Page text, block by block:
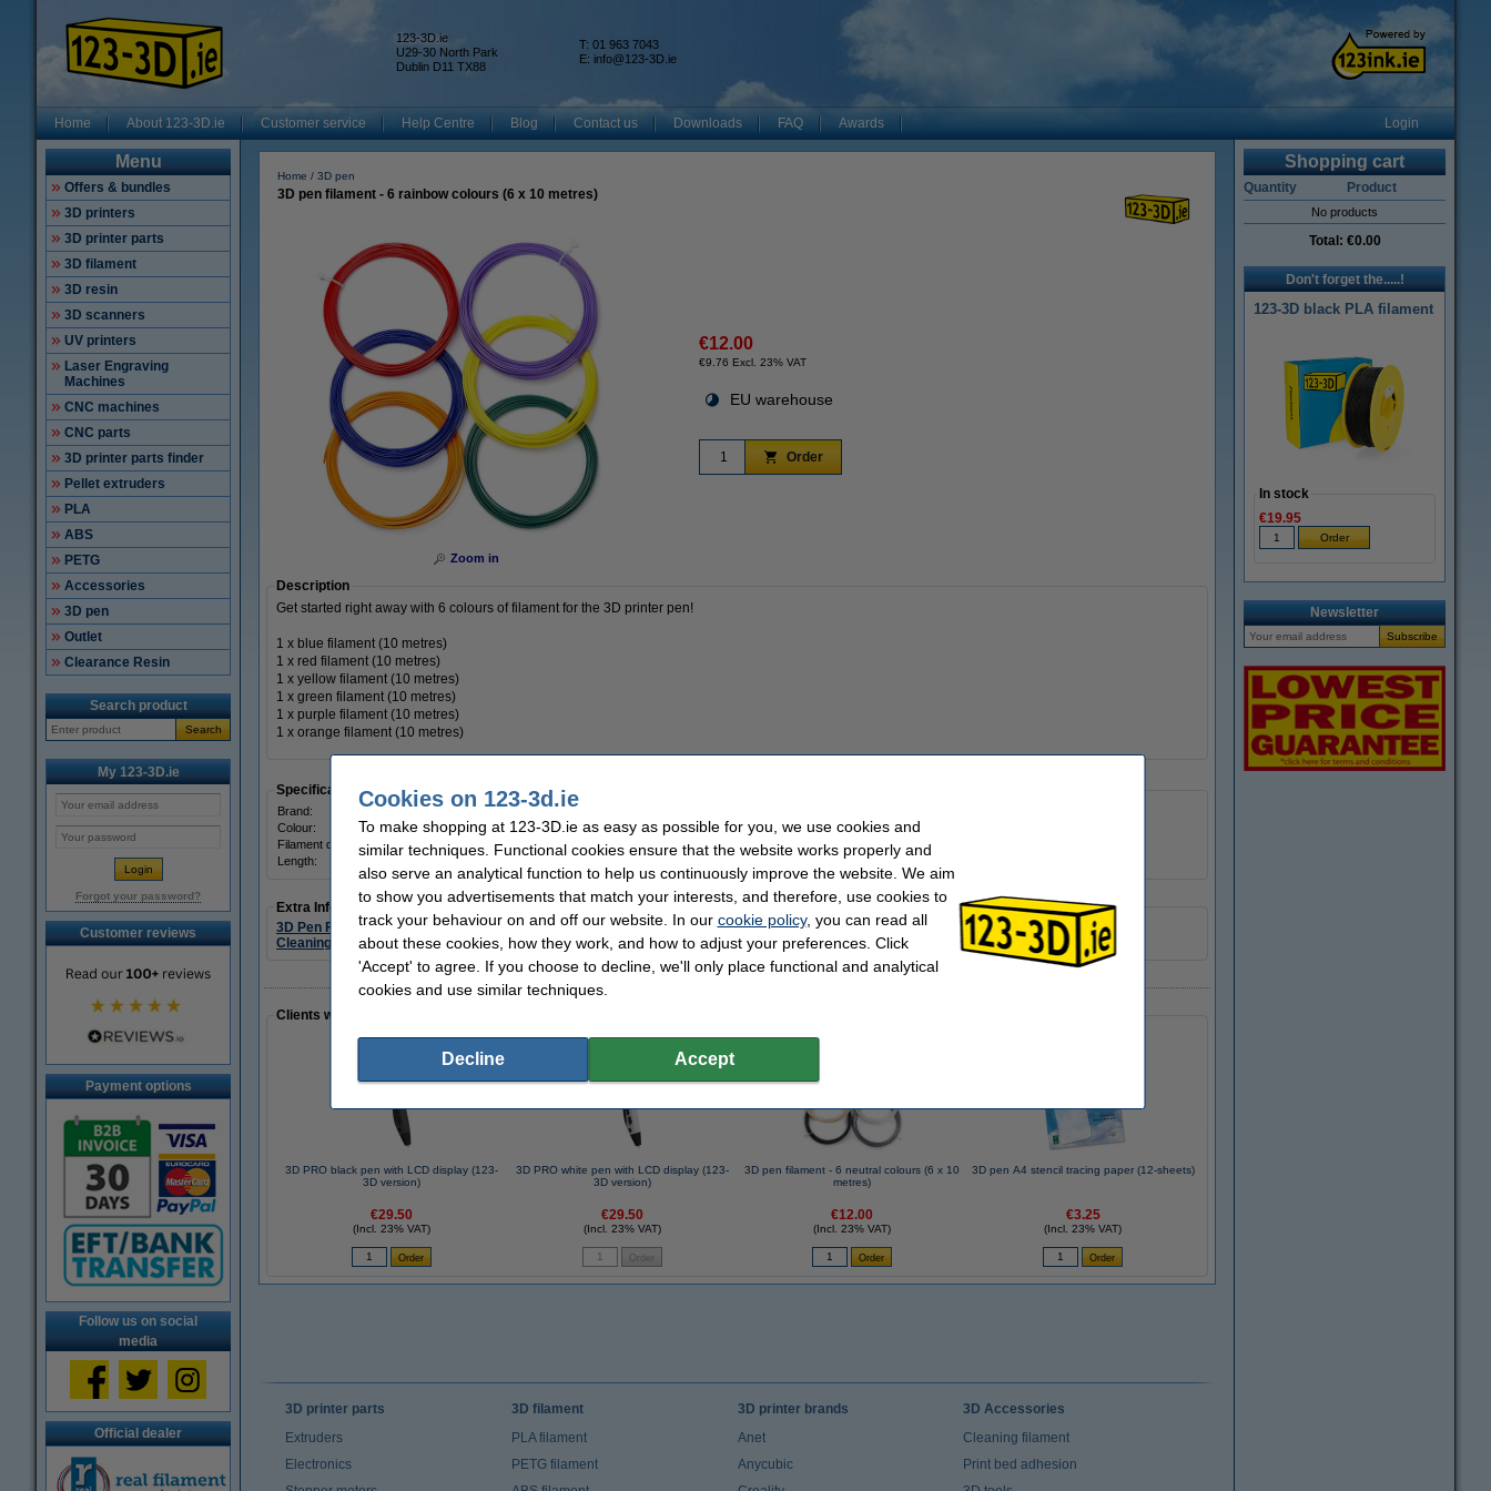
123-3D.ie
U29-30 North Park
Dublin D11 TX88
T: 01 963 7043
E: info@123-3D.ie
Home About 123-3D.ie Customer service Help Centre Blog Contact us Downloads FAQ Awards Login
Menu
Offers & bundles
3D printers
3D printer parts
3D filament
3D resin
3D scanners
UV printers
Laser Engraving
Machines
CNC machines
CNC parts
3D printer parts finder
Pellet extruders
PLA
ABS
PETG
Accessories
3D pen
Outlet
Clearance Resin
Search product
Search
My 123-3D.ie
Forgot your password?
Customer reviews
Payment options
Follow us on social
media
Official dealer
Home 3D pen
3D pen filament - 6 rainbow colours (6 x 10 metres)
Zoom in
€12.00
€9.76 Excl. 23% VAT
EU warehouse
Order
Description
Get started right away with 6 colours of filament for the 3D printer pen!
1 x blue filament (10 metres)
1 x red filament (10 metres)
1 x yellow filament (10 metres)
1 x green filament (10 metres)
1 x purple filament (10 metres)
1 x orange filament (10 metres)
Specifications
Brand:
Colour:
multi colour Our item no:
Filament diameter:
1.75 mm Quantity:
Length:
Extra Information
3D Pen Filaments
Cleaning items
Clients who made a similar purchase often chose these too!
3D PRO black pen with LCD display (123-
3D version)
€29.50
(Incl. 23% VAT)
3D PRO white pen with LCD display (123-
3D version)
€29.50
(Incl. 23% VAT)
3D pen filament - 6 neutral colours (6 x 10
metres)
€12.00
(Incl. 23% VAT)
3D pen A4 stencil tracing paper (12-sheets)
€3.25
(Incl. 23% VAT)
Shopping cart
Quantity Product
No products
Total: €0.00
Don't forget the.....!
123-3D black PLA filament
In stock
€19.95
Newsletter
3D printer parts
Extruders
Electronics
3D filament
PLA filament
PETG filament
3D printer brands
Anet
Anycubic
3D Accessories
Cleaning filament
Print bed adhesion
Cookies on 123-3d.ie
To make shopping at 123-3D.ie as easy as possible for you, we use cookies and
similar techniques. Functional cookies ensure that the website works properly and
also serve an analytical function to help us continuously improve the website. We aim
to show you advertisements that match your interests, and therefore, use cookies to
track your behaviour on and off our website. In our cookie policy, you can read all
about these cookies, how they work, and how to adjust your preferences. Click
'Accept' to agree. If you choose to decline, we'll only place functional and analytical
cookies and use similar techniques.
Decline Accept